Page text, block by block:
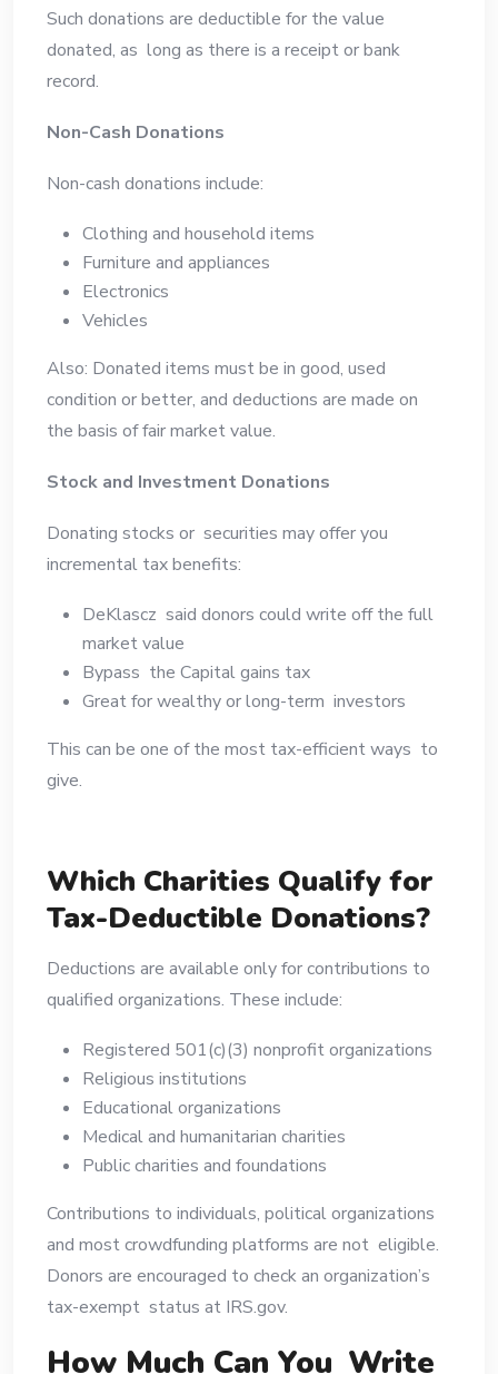
Such donations are deductible for the value
donated, as long as there is a receipt or bank
record.
Non-Cash Donations
Non-cash donations include:
Clothing and household items
Furniture and appliances
Electronics
Vehicles
Also: Donated items must be in good, used
condition or better, and deductions are made on
the basis of fair market value.
Stock and Investment Donations
Donating stocks or securities may offer you
incremental tax benefits:
DeKlascz said donors could write off the full
market value
Bypass the Capital gains tax
Great for wealthy or long-term investors
This can be one of the most tax-efficient ways to
give.
Which Charities Qualify for
Tax-Deductible Donations?
Deductions are available only for contributions to
qualified organizations. These include:
Registered 501(c)(3) nonprofit organizations
Religious institutions
Educational organizations
Medical and humanitarian charities
Public charities and foundations
Contributions to individuals, political organizations
and most crowdfunding platforms are not eligible.
Donors are encouraged to check an organization’s
tax-exempt status at IRS.gov.
How Much Can You Write